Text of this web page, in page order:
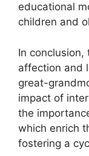
educational
children and
In conclusion,
affection and
great-
impact of
the
which enrich
fostering a